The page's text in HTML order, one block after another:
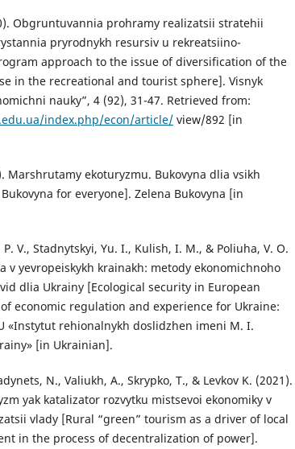
Obgruntuvannia prohramy realizatsii stratehii
pryrodnykh resursiv u rekreatsiino-
approach to the issue of diversification of the
in the recreational and tourist sphere]. Visnyk
nauky”, 4 (92), 31-47. Retrieved from:
index.php/econ/article/ view/892 [in
Marshrutamy ekoturyzmu. Bukovyna dlia vsikh
for everyone]. Zelena Bukovyna [in
P. V., Stadnytskyi, Yu. I., Kulish, I. M., & Poliuha, V. O.
v yevropeiskykh krainakh: metody ekonomichnoho
dlia Ukrainy [Ecological security in European
economic regulation and experience for Ukraine:
«Instytut rehionalnykh doslidzhen imeni M. I.
[in Ukrainian].
N., Valiukh, A., Skrypko, T., & Levkov K. (2021).
yak katalizator rozvytku mistsevoi ekonomiky v
vlady [Rural “green” tourism as a driver of local
in the process of decentralization of power].